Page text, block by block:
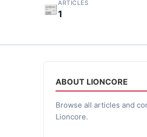
📰ARTICLES
1
ABOUT LIONCORE
Browse all articles and
Lioncore.